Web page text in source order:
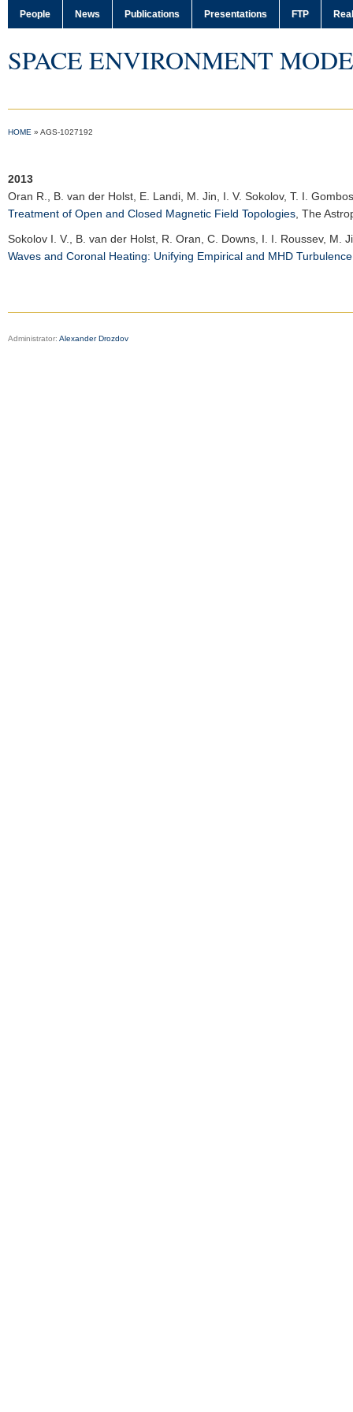
People News Publications Presentations FTP
SPACE ENVIRONMENT
HOME » AGS-1027192
2013
Oran R.
, B. van der Holst, E. Landi, M. Jin, I. V. Sokolov, T. I.
Treatment of Open and Closed Magnetic Field Topologies The
Sokolov I. V.
, B. van der Holst, R. Oran, C. Downs, I. I. Roussev,
Waves and Coronal Heating: Unifying Empirical and MHD
Administrator: Alexander Drozdov